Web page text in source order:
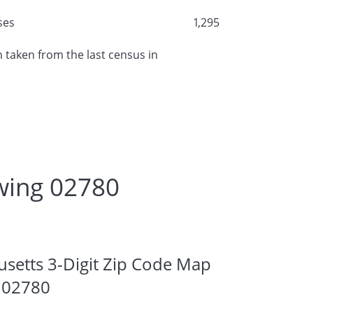
1,295
from the last census in
02780
3-Digit Zip Code Map